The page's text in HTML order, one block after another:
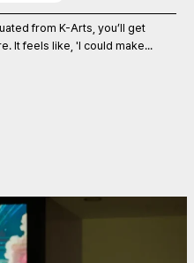
from K-Arts, you’ll get
It feels like, 'I could make...